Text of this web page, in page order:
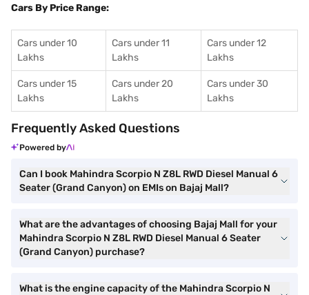
Cars By Price Range:
Cars under 10
Lakhs
Cars under 11
Lakhs
Cars under 12
Lakhs
Cars under 15
Lakhs
Cars under 20
Lakhs
Cars under 30
Lakhs
Frequently Asked Questions
Powered by
Can I book Mahindra Scorpio N Z8L RWD Diesel Manual 6
Seater (Grand Canyon) on EMIs on Bajaj Mall?
What are the advantages of choosing Bajaj Mall for your
Mahindra Scorpio N Z8L RWD Diesel Manual 6 Seater
(Grand Canyon) purchase?
What is the engine capacity of the Mahindra Scorpio N